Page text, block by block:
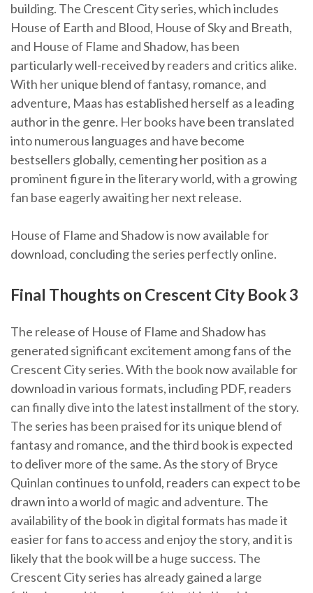
building. The Crescent City series, which includes
House of Earth and Blood, House of Sky and Breath,
and House of Flame and Shadow, has been
particularly well-received by readers and critics alike.
With her unique blend of fantasy, romance, and
adventure, Maas has established herself as a leading
author in the genre. Her books have been translated
into numerous languages and have become
bestsellers globally, cementing her position as a
prominent figure in the literary world, with a growing
fan base eagerly awaiting her next release.
House of Flame and Shadow is now available for
download, concluding the series perfectly online.
Final Thoughts on Crescent City Book 3
The release of House of Flame and Shadow has
generated significant excitement among fans of the
Crescent City series. With the book now available for
download in various formats, including PDF, readers
can finally dive into the latest installment of the story.
The series has been praised for its unique blend of
fantasy and romance, and the third book is expected
to deliver more of the same. As the story of Bryce
Quinlan continues to unfold, readers can expect to be
drawn into a world of magic and adventure. The
availability of the book in digital formats has made it
easier for fans to access and enjoy the story, and it is
likely that the book will be a huge success. The
Crescent City series has already gained a large